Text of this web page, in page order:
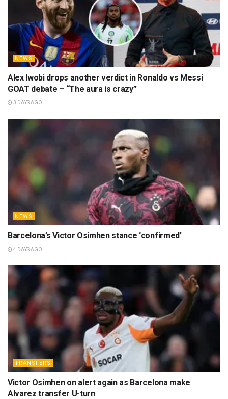
NEWS
Alex Iwobi drops another verdict in Ronaldo vs Messi
GOAT debate – “The aura is crazy”
3 DAYS AGO
NEWS
Barcelona’s Victor Osimhen stance ‘confirmed’
4 DAYS AGO
TRANSFERS
Victor Osimhen on alert again as Barcelona make
Alvarez transfer U-turn